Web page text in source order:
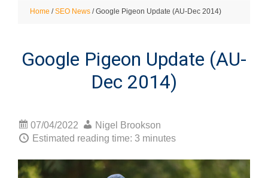
Home /SEO News / Google Pigeon Update (AU-Dec 2014)
Google Pigeon Update (AU-
Dec 2014)
07/04/2022
Nigel Brookson
Estimated reading time: 3 minutes